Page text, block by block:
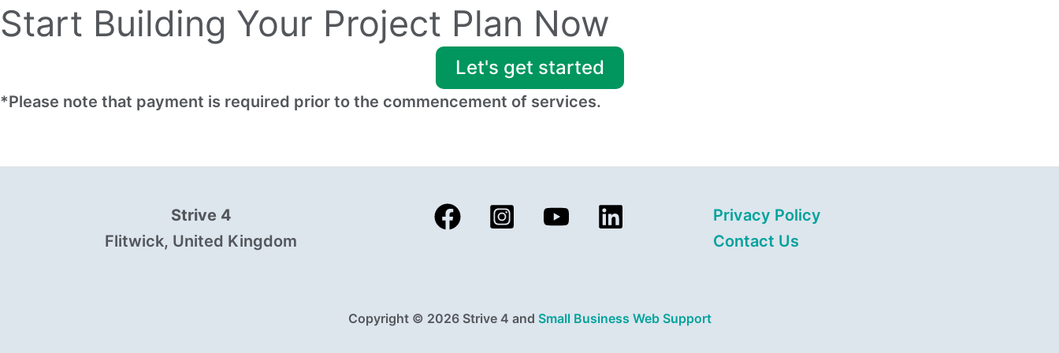
Start Building Your Project Plan Now
Let's get started
*Please note that payment is required prior to the commencement of services.
Strive 4
Flitwick, United Kingdom
Privacy Policy
Contact Us
Copyright © 2026 Strive 4 and Small Business Web Support